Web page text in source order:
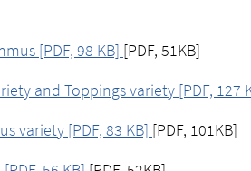
[PDF, 98 KB] [PDF, 51KB]
and Toppings variety [PDF, 127
variety [PDF, 83 KB] [PDF, 101KB]